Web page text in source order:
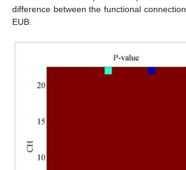
difference between the functional
EUB.